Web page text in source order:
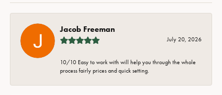
Jacob Freeman
July 20, 2026
10/10 Easy to work with will help you through the whole
process fairly prices and quick setting.